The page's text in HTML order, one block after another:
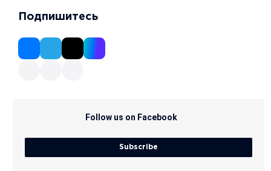
Подпишитесь
Follow us on Facebook
Subscribe